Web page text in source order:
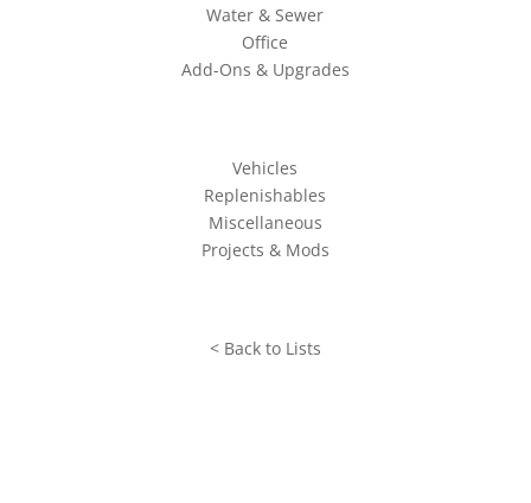
Water & Sewer
Office
Add-Ons & Upgrades
Vehicles
Replenishables
Miscellaneous
Projects & Mods
< Back to Lists